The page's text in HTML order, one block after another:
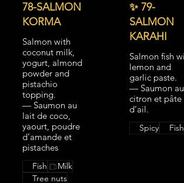
78-SALMON
KORMA
Salmon with
coconut milk,
yogurt, almond
powder and
pistachio
topping.
— Saumon au
lait de coco,
yaourt, poudre
d’amande et
pistaches
Fish
Milk
Tree nuts
✨ 79-
SALMON
KARAHI
Salmon fish
lemon and
garlic paste.
— Saumon au
citron et pâte
d’ail.
Spicy Fish